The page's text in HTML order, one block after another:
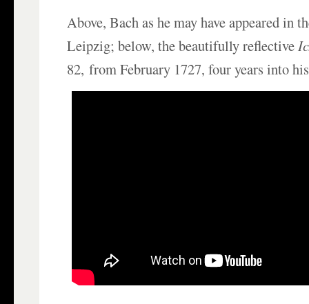
Above, Bach as he may have appeared in
Leipzig; below, the beautifully reflective
82, from February 1727, four years into